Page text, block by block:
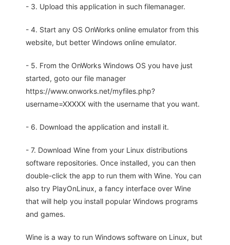
- 3. Upload this application in such filemanager.
- 4. Start any OS OnWorks online emulator from this
website, but better Windows online emulator.
- 5. From the OnWorks Windows OS you have just
started, goto our file manager
https://www.onworks.net/myfiles.php?
username=XXXXX with the username that you want.
- 6. Download the application and install it.
- 7. Download Wine from your Linux distributions
software repositories. Once installed, you can then
double-click the app to run them with Wine. You can
also try PlayOnLinux, a fancy interface over Wine
that will help you install popular Windows programs
and games.
Wine is a way to run Windows software on Linux, but